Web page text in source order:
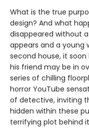
What is the true
design? And what
disappeared without
appears and a young
second house, it
his friend may be in
series of chilling
horror YouTube
of detective, inviting
hidden within these
terrifying plot behind